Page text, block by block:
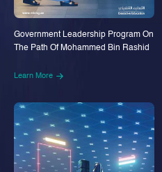
Government Leadership Program On
The Path Of Mohammed Bin Rashid
Learn More